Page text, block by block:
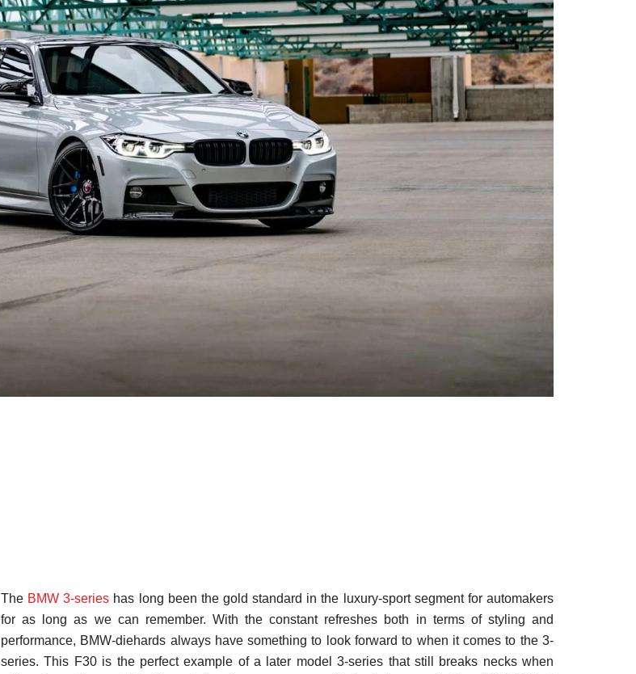
The BMW 3-series has long been the gold standard in the luxury-sport segment for automakers
for as long as we can remember. With the constant refreshes both in terms of styling and
performance, BMW-diehards always have something to look forward to when it comes to the 3-
series. This F30 is the perfect example of a later model 3-series that still breaks necks when